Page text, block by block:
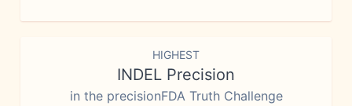
HIGHEST
INDEL Precision
in the precisionFDA Truth Challenge